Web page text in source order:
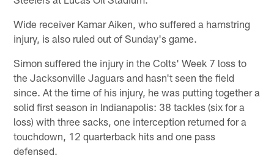
Wide receiver Kamar Aiken, who suffered a hamstring
injury, is also ruled out of Sunday's game.
Simon suffered the injury in the Colts' Week 7 loss to
the Jacksonville Jaguars and hasn't seen the field
since. At the time of his injury, he was putting together a
solid first season in Indianapolis: 38 tackles (six for a
loss) with three sacks, one interception returned for a
touchdown, 12 quarterback hits and one pass
defensed.